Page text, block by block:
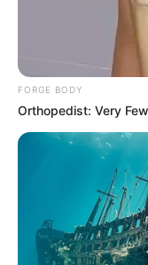
FORGE BODY
Orthopedist: Very